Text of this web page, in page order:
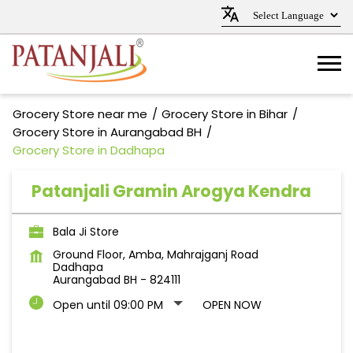
Grocery Store near me
Grocery Store in Bihar
Grocery Store in Aurangabad BH
Grocery Store in Dadhapa
Patanjali Gramin Arogya Kendra
Bala Ji Store
Ground Floor, Amba, Mahrajganj Road
Dadhapa
Aurangabad BH - 824111
Open until 09:00 PM
OPEN NOW